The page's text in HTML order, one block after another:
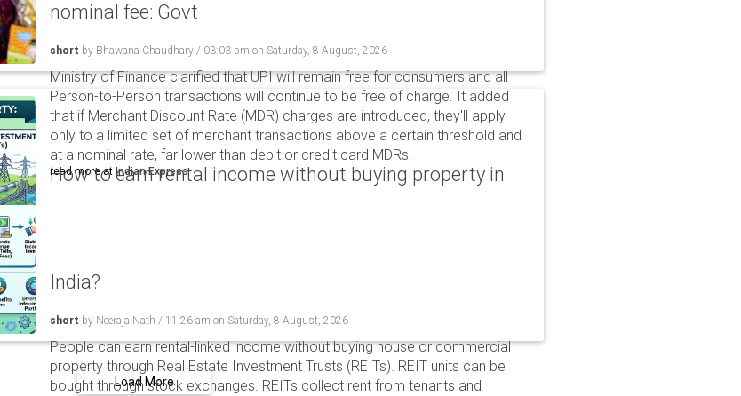
nominal fee: Govt
short by Bhawana Chaudhary / 03:03 pm on Saturday, 8 August, 2026
Ministry of Finance clarified that UPI will remain free for consumers and all
Person-to-Person transactions will continue to be free of charge. It added
that if Merchant Discount Rate (MDR) charges are introduced, they'll apply
only to a limited set of merchant transactions above a certain threshold and
at a nominal rate, far lower than debit or credit card MDRs.
read more at Indian Express
How to earn rental income without buying property in
India?
short by Neeraja Nath / 11:26 am on Saturday, 8 August, 2026
People can earn rental-linked income without buying house or commercial
property through Real Estate Investment Trusts (REITs). REIT units can be
bought through stock exchanges. REITs collect rent from tenants and
Load More